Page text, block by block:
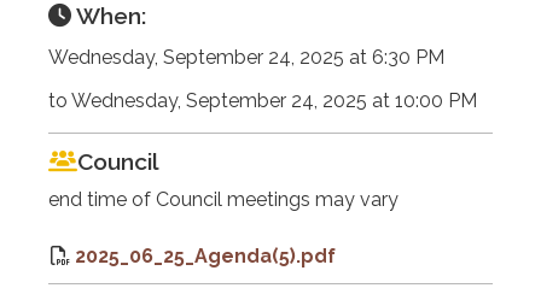
When:
Wednesday, September 24, 2025 at 6:30 PM
to Wednesday, September 24, 2025 at 10:00 PM
Council
end time of Council meetings may vary
2025_06_25_Agenda(5).pdf